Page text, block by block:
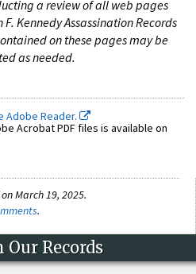
a review of all web pages
Kennedy Assassination Records
on these pages may be
as needed.
Adobe Reader.
Acrobat PDF files is available on
March 19, 2025.
.
Our Records